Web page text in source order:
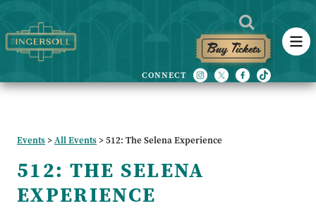
Buy Tickets
Events>All Events>512: The Selena Experience
512: THE SELENA
EXPERIENCE